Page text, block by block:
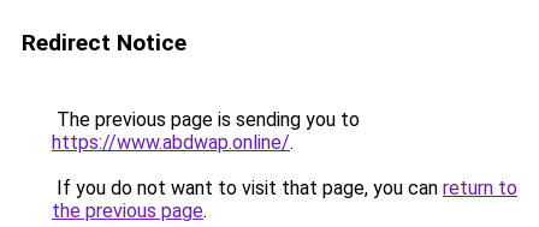
Redirect Notice
The previous page is sending you to
https://www.abdwap.online/.
If you do not want to visit that page, you can return to
the previous page.